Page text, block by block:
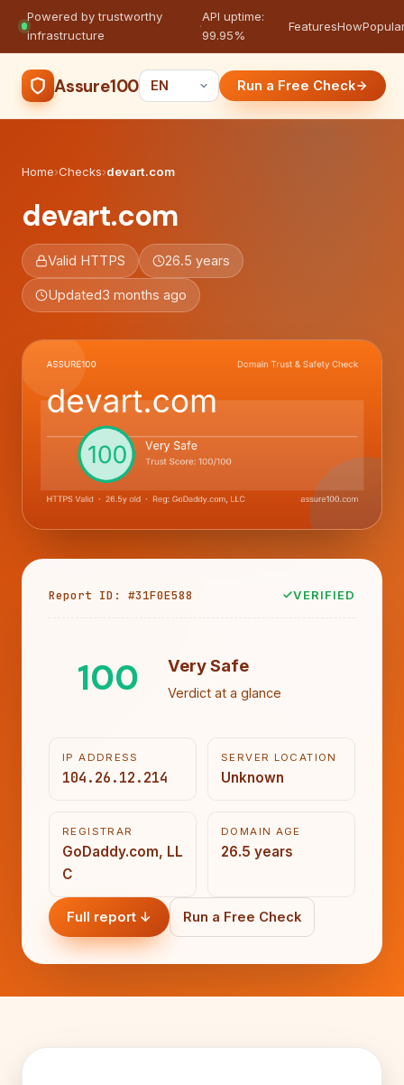
Powered by trustworthy
infrastructure
·
API uptime:
99.95%
FeaturesHow
Assure100 Run a Free Check
Home›Checks›devart.com
devart.com
Valid HTTPS 26.5 years
Updated3 months ago
Report ID: #31F0E588 VERIFIED
100 Very Safe
Verdict at a glance
IP ADDRESS
104.26.12.214
SERVER LOCATION
Unknown
REGISTRAR
GoDaddy.com, LL
C
DOMAIN AGE
26.5 years
Full report ↓ Run a Free Check